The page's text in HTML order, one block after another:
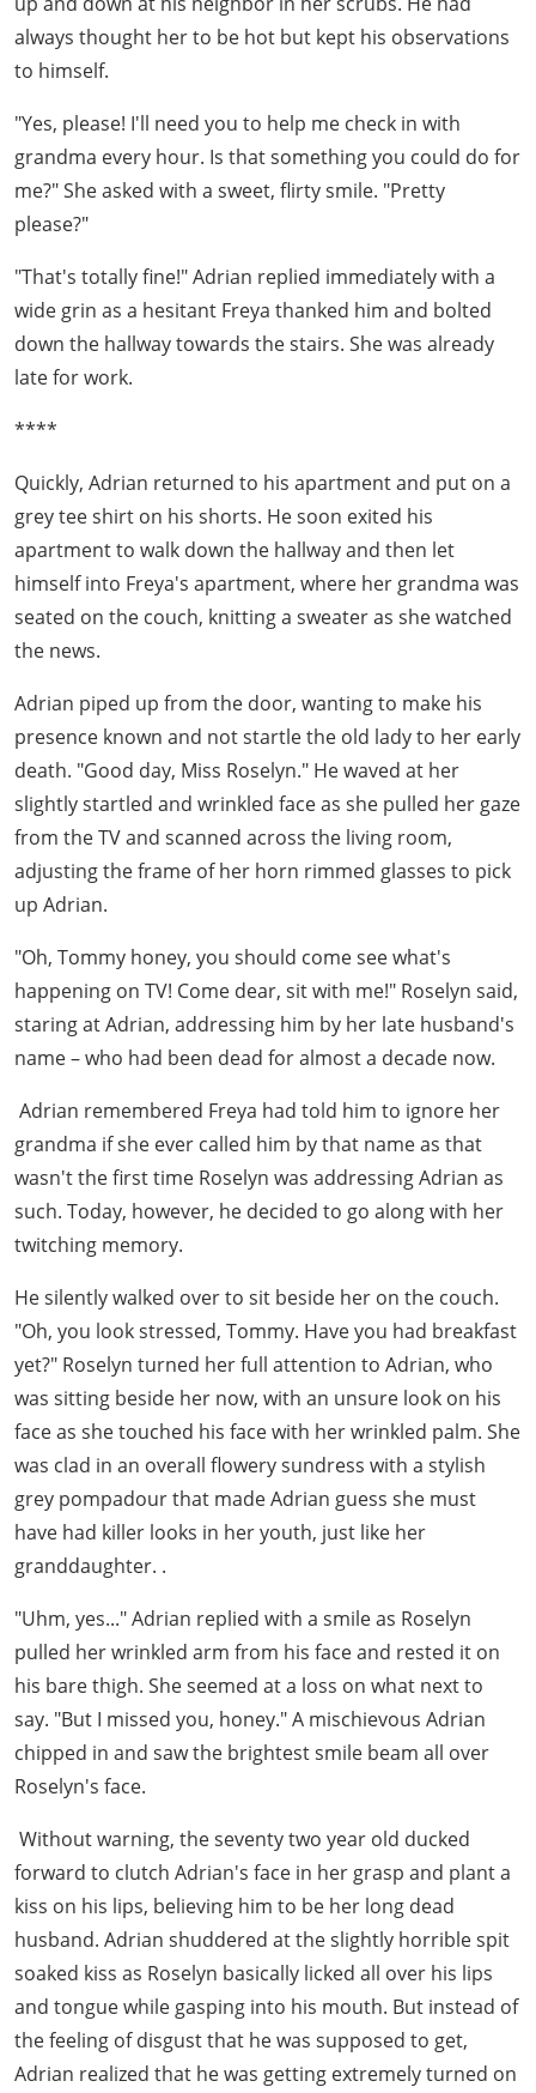
always thought her to be hot but kept his observations
to himself.
"Yes, please! I'll need you to help me check in with
grandma every hour. Is that something you could do for
me?" She asked with a sweet, flirty smile. "Pretty
please?"
"That's totally fine!" Adrian replied immediately with a
wide grin as a hesitant Freya thanked him and bolted
down the hallway towards the stairs. She was already
late for work.
****
Quickly, Adrian returned to his apartment and put on a
grey tee shirt on his shorts. He soon exited his
apartment to walk down the hallway and then let
himself into Freya's apartment, where her grandma was
seated on the couch, knitting a sweater as she watched
the news.
Adrian piped up from the door, wanting to make his
presence known and not startle the old lady to her early
death. "Good day, Miss Roselyn." He waved at her
slightly startled and wrinkled face as she pulled her gaze
from the TV and scanned across the living room,
adjusting the frame of her horn rimmed glasses to pick
up Adrian.
"Oh, Tommy honey, you should come see what's
happening on TV! Come dear, sit with me!" Roselyn said,
staring at Adrian, addressing him by her late husband's
name – who had been dead for almost a decade now.
Adrian remembered Freya had told him to ignore her
grandma if she ever called him by that name as that
wasn't the first time Roselyn was addressing Adrian as
such. Today, however, he decided to go along with her
twitching memory.
He silently walked over to sit beside her on the couch.
"Oh, you look stressed, Tommy. Have you had breakfast
yet?" Roselyn turned her full attention to Adrian, who
was sitting beside her now, with an unsure look on his
face as she touched his face with her wrinkled palm. She
was clad in an overall flowery sundress with a stylish
grey pompadour that made Adrian guess she must
have had killer looks in her youth, just like her
granddaughter. .
"Uhm, yes..." Adrian replied with a smile as Roselyn
pulled her wrinkled arm from his face and rested it on
his bare thigh. She seemed at a loss on what next to
say. "But I missed you, honey." A mischievous Adrian
chipped in and saw the brightest smile beam all over
Roselyn's face.
Without warning, the seventy two year old ducked
forward to clutch Adrian's face in her grasp and plant a
kiss on his lips, believing him to be her long dead
husband. Adrian shuddered at the slightly horrible spit
soaked kiss as Roselyn basically licked all over his lips
and tongue while gasping into his mouth. But instead of
the feeling of disgust that he was supposed to get,
Adrian realized that he was getting extremely turned on